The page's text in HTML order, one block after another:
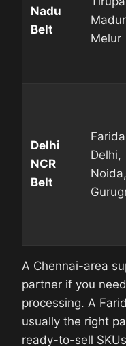
Nadu
Belt
Melur
Delhi
NCR
Belt
Delhi,
Noida,
A Chennai-area
partner if you
processing. A
usually the right
ready-to-sell